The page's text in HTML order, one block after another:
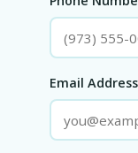
Email